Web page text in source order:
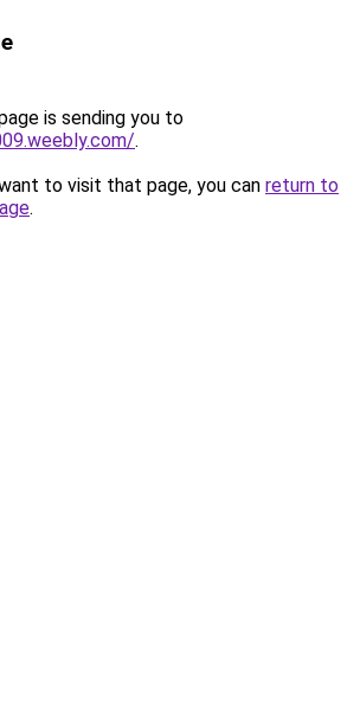
is sending you to
.
to visit that page, you can return to
.